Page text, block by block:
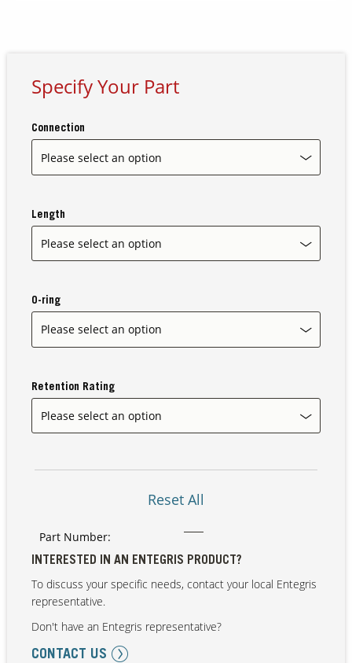
Catalog
Resources
About Us
Specify Your Part
Connection
Length
O-ring
Retention Rating
Reset All
Part Number:
INTERESTED IN AN ENTEGRIS PRODUCT?
To discuss your specific needs, contact your local Entegris
representative.
Don't have an Entegris representative?
CONTACT US